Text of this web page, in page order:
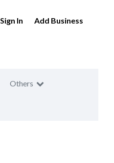
Sign In Add Business
Others